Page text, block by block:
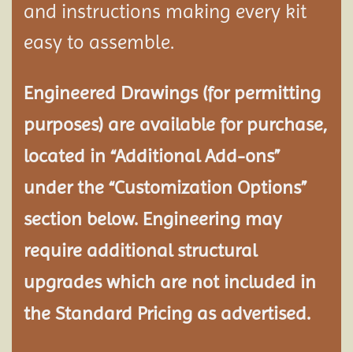
and instructions making every kit
easy to assemble.
Engineered Drawings (for permitting
purposes) are available for purchase,
located in “Additional Add-ons”
under the “Customization Options”
section below. Engineering may
require additional structural
upgrades which are not included in
the Standard Pricing as advertised.